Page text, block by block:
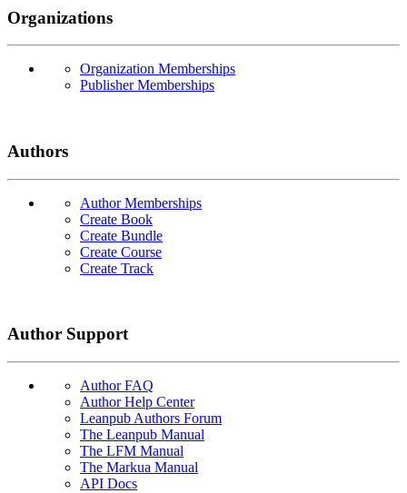
Organizations
Organization Memberships
Publisher Memberships
Authors
Author Memberships
Create Book
Create Bundle
Create Course
Create Track
Author Support
Author FAQ
Author Help Center
Leanpub Authors Forum
The Leanpub Manual
The LFM Manual
The Markua Manual
API Docs